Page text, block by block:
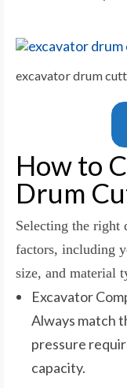
excavator drum
How to
Drum
Selecting the right
factors, including
size, and material
Excavator
Always match
pressure
capacity.